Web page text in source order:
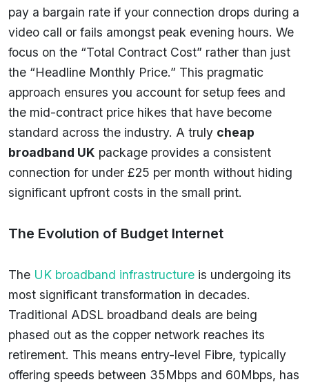
pay a bargain rate if your connection drops during a
video call or fails amongst peak evening hours. We
focus on the “Total Contract Cost” rather than just
the “Headline Monthly Price.” This pragmatic
approach ensures you account for setup fees and
the mid-contract price hikes that have become
standard across the industry. A truly cheap
broadband UK package provides a consistent
connection for under £25 per month without hiding
significant upfront costs in the small print.
The Evolution of Budget Internet
The UK broadband infrastructure is undergoing its
most significant transformation in decades.
Traditional ADSL broadband deals are being
phased out as the copper network reaches its
retirement. This means entry-level Fibre, typically
offering speeds between 35Mbps and 60Mbps, has